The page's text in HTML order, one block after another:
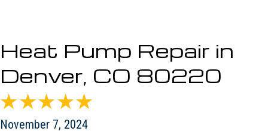
Heat Pump Repair in
Denver, CO 80220
November 7, 2024